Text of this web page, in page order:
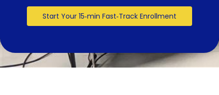
Start Your 15‑min Fast‑Track Enrollment